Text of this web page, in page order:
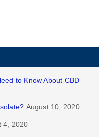
to Know About CBD
August 10, 2020
4, 2020